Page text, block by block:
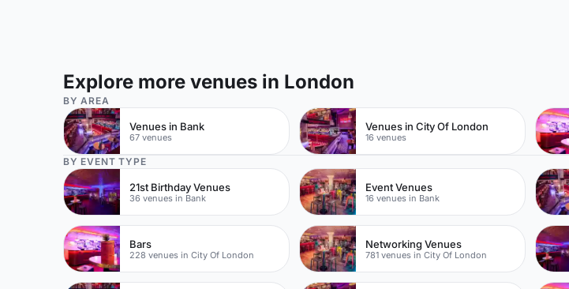
Explore more venues in London
BY AREA
Venues in Bank
67 venues
Venues in City Of London
16 venues
BY EVENT TYPE
21st Birthday Venues
36 venues in Bank
Event Venues
16 venues in Bank
Bars
228 venues in City Of London
Networking Venues
781 venues in City Of London